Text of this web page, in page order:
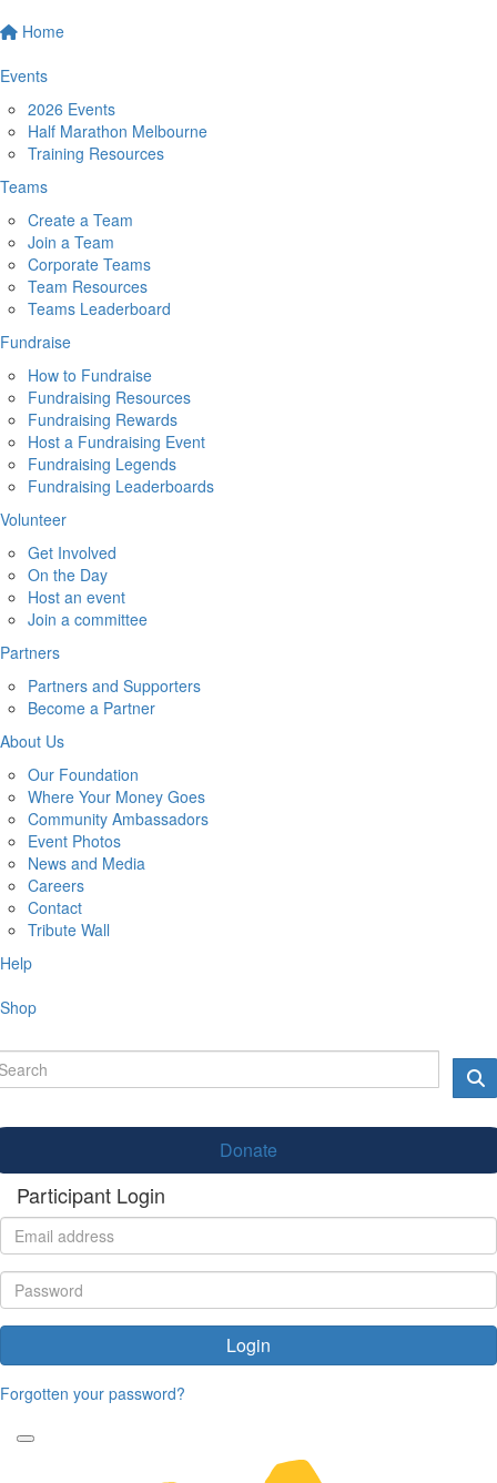
Home
Events
2026 Events
Half Marathon Melbourne
Training Resources
Teams
Create a Team
Join a Team
Corporate Teams
Team Resources
Teams Leaderboard
Fundraise
How to Fundraise
Fundraising Resources
Fundraising Rewards
Host a Fundraising Event
Fundraising Legends
Fundraising Leaderboards
Volunteer
Get Involved
On the Day
Host an event
Join a committee
Partners
Partners and Supporters
Become a Partner
About Us
Our Foundation
Where Your Money Goes
Community Ambassadors
Event Photos
News and Media
Careers
Contact
Tribute Wall
Help
Shop
Donate
Participant Login
Login
Forgotten your password?